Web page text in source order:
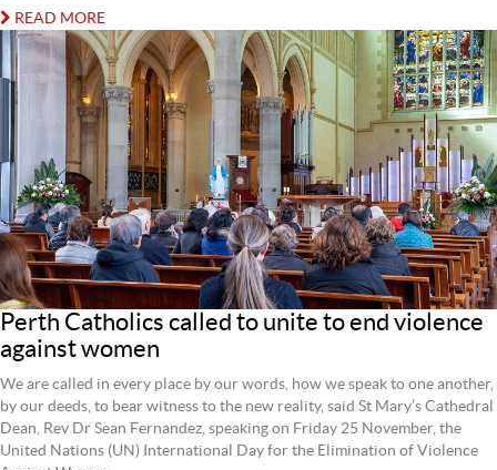
READ MORE
Perth Catholics called to unite to end violence
against women
We are called in every place by our words, how we speak to one another,
by our deeds, to bear witness to the new reality, said St Mary’s Cathedral
Dean, Rev Dr Sean Fernandez, speaking on Friday 25 November, the
United Nations (UN) International Day for the Elimination of Violence